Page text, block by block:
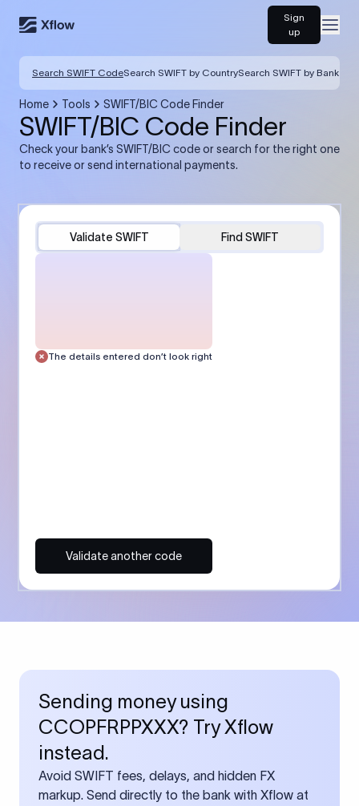
Sign
up
Search SWIFT CodeSearch SWIFT by CountrySearch SWIFT by Bank
Home Tools SWIFT/BIC Code Finder
SWIFT/BIC Code Finder
Check your bank’s SWIFT/BIC code or search for the right one
to receive or send international payments.
Validate SWIFT Find SWIFT
The details entered don’t look right
Validate another code
Sending money using
CCOPFRPPXXX? Try Xflow
instead.
Avoid SWIFT fees, delays, and hidden FX
markup. Send directly to the bank with Xflow at